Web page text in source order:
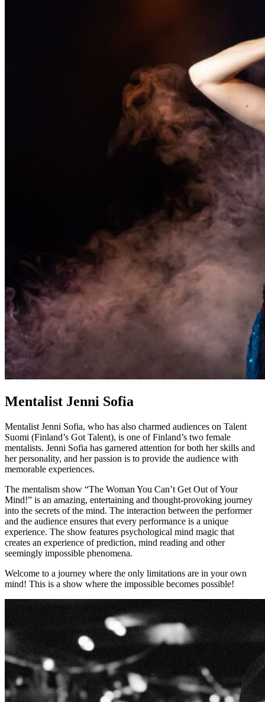
Mentalist Jenni Sofia
Mentalist Jenni Sofia, who has also charmed audiences on Talent
Suomi (Finland’s Got Talent), is one of Finland’s two female
mentalists. Jenni Sofia has garnered attention for both her skills and
her personality, and her passion is to provide the audience with
memorable experiences.
The mentalism show “The Woman You Can’t Get Out of Your
Mind!” is an amazing, entertaining and thought-provoking journey
into the secrets of the mind. The interaction between the performer
and the audience ensures that every performance is a unique
experience. The show features psychological mind magic that
creates an experience of prediction, mind reading and other
seemingly impossible phenomena.
Welcome to a journey where the only limitations are in your own
mind! This is a show where the impossible becomes possible!